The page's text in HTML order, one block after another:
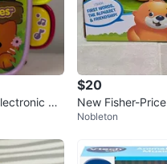
Bo
$20
New Fisher-
Alphabet Toy
Nobleton